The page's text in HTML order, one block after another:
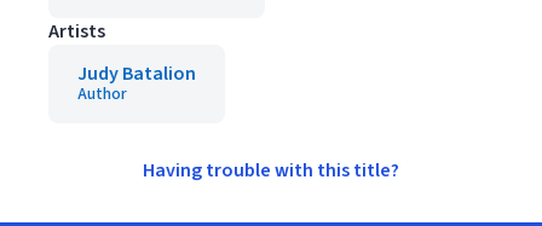
Artists
Judy Batalion
Author
Having trouble with this title?